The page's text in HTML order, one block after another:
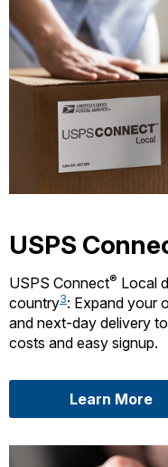
USPS
USPS Connect® Local
country3: Expand your
and next-day delivery
costs and easy signup.
Learn More